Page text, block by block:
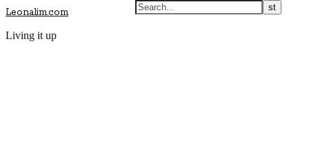
Leonalim.com
Living it up